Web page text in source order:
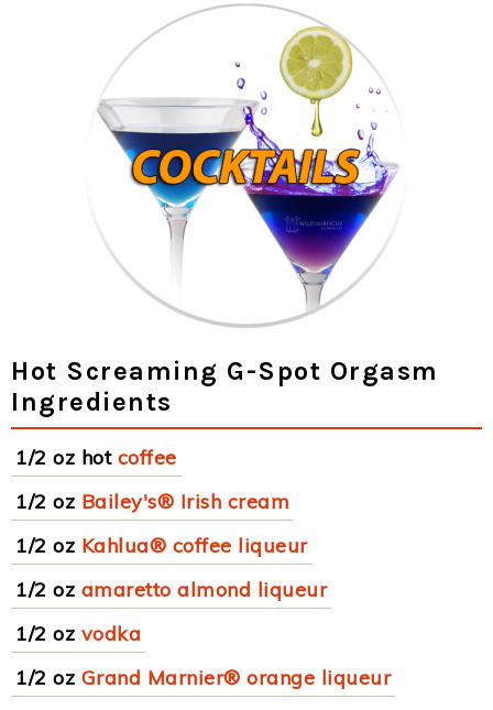
Hot Screaming G-Spot Orgasm
Ingredients
1/2 oz hot coffee
1/2 oz Bailey's® Irish cream
1/2 oz Kahlua® coffee liqueur
1/2 oz amaretto almond liqueur
1/2 oz vodka
1/2 oz Grand Marnier® orange liqueur